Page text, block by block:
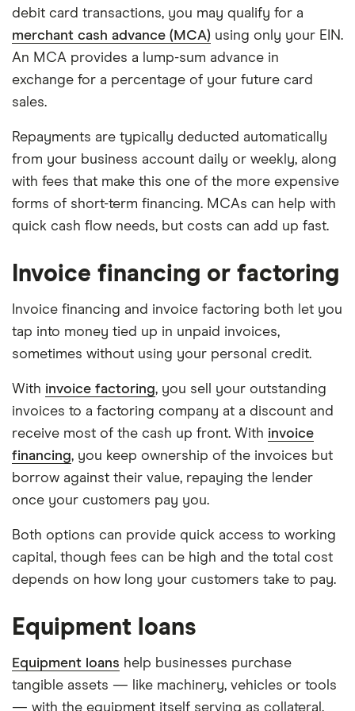
debit card transactions, you may qualify for a
merchant cash advance (MCA) using only your EIN.
An MCA provides a lump-sum advance in
exchange for a percentage of your future card
sales.
Repayments are typically deducted automatically
from your business account daily or weekly, along
with fees that make this one of the more expensive
forms of short-term financing. MCAs can help with
quick cash flow needs, but costs can add up fast.
Invoice financing or factoring
Invoice financing and invoice factoring both let you
tap into money tied up in unpaid invoices,
sometimes without using your personal credit.
With invoice factoring, you sell your outstanding
invoices to a factoring company at a discount and
receive most of the cash up front. With invoice
financing, you keep ownership of the invoices but
borrow against their value, repaying the lender
once your customers pay you.
Both options can provide quick access to working
capital, though fees can be high and the total cost
depends on how long your customers take to pay.
Equipment loans
Equipment loans help businesses purchase
tangible assets — like machinery, vehicles or tools
— with the equipment itself serving as collateral.